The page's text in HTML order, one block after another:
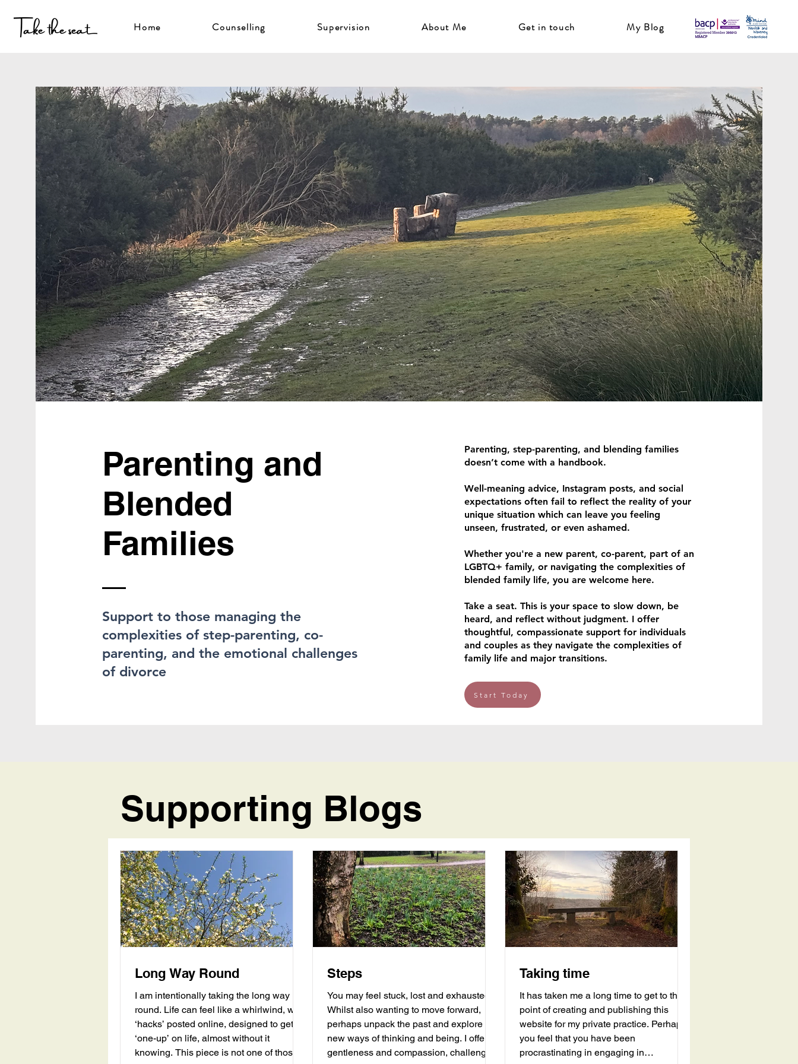
Home Counselling Supervision About Me Get in touch My Blog
Parenting and
Blended
Families
Support to those managing the
complexities of step-parenting, co-
parenting, and the emotional challenges
of divorce
Parenting, step-parenting, and blending families
doesn’t come with a handbook.
Well-meaning advice, Instagram posts, and social
expectations often fail to reflect the reality of your
unique situation which can leave you feeling
unseen, frustrated, or even ashamed.
Whether you're a new parent, co-parent, part of an
LGBTQ+ family, or navigating the complexities of
blended family life, you are welcome here.
Take a seat. This is your space to slow down, be
heard, and reflect without judgment. I offer
thoughtful, compassionate support for individuals
and couples as they navigate the complexities of
family life and major transitions.
Start Today
Supporting Blogs
Long Way Round
I am intentionally taking the long way
round. Life can feel like a whirlwind, with
‘hacks’ posted online, designed to get
‘one-up’ on life, almost without it
knowing. This piece is not one of those.
Steps
You may feel stuck, lost and exhausted.
Whilst also wanting to move forward,
perhaps unpack the past and explore
new ways of thinking and being. I offer
gentleness and compassion, challenge
Taking time
It has taken me a long time to get to the
point of creating and publishing this
website for my private practice. Perhaps
you feel that you have been
procrastinating in engaging in